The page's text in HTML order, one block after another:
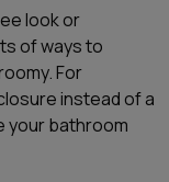
look or
of ways to
For
instead of a
your bathroom